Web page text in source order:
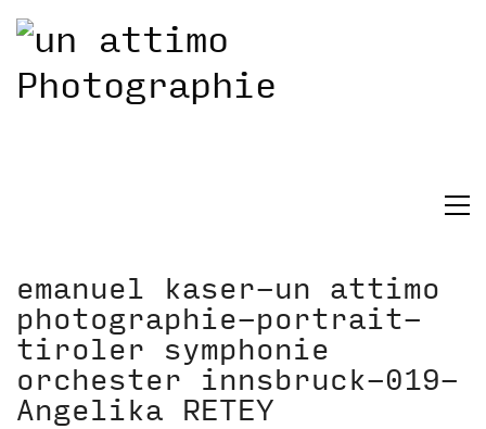
emanuel kaser-un attimo
photographie-portrait-
tiroler symphonie
orchester innsbruck-019-
Angelika RETEY